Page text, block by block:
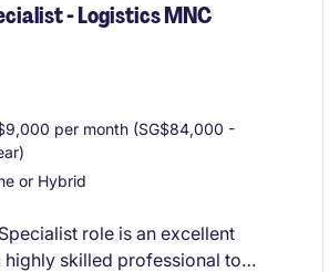
- Logistics MNC
per month (SG$84,000 -
or Hybrid
role is an excellent
skilled professional to